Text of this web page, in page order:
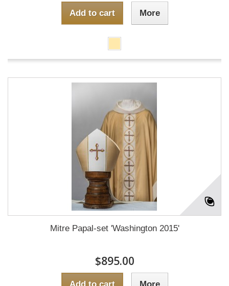
Add to cart More
Mitre Papal-set 'Washington 2015'
$895.00